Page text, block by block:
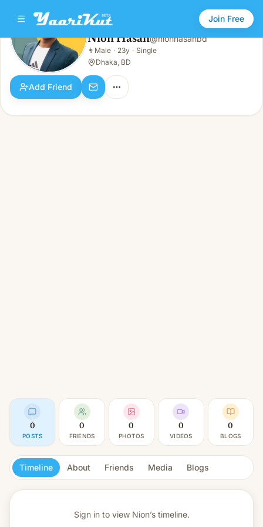
Join Free
Nion Hasan
👨 Male · 23y · Single
Nion Hasan@nionhasanbd
👨 Male · 23y · Single
Dhaka, BD
Add Friend
0
POSTS
0
FRIENDS
0
PHOTOS
0
VIDEOS
0
BLOGS
Timeline About Friends Media Blogs
Sign in to view Nion’s timeline.